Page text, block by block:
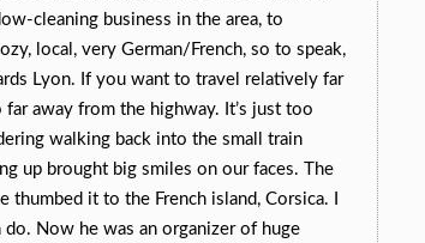
cleaning business in the area, to
local, very German/French, so to speak,
Lyon. If you want to travel relatively far
away from the highway. It’s just too
walking back into the small train
up brought big smiles on our faces. The
it to the French island, Corsica. I
Now he was an organizer of huge